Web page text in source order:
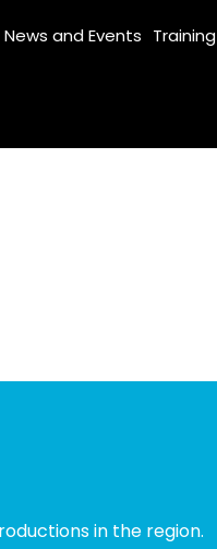
News and Events Training
in the region.